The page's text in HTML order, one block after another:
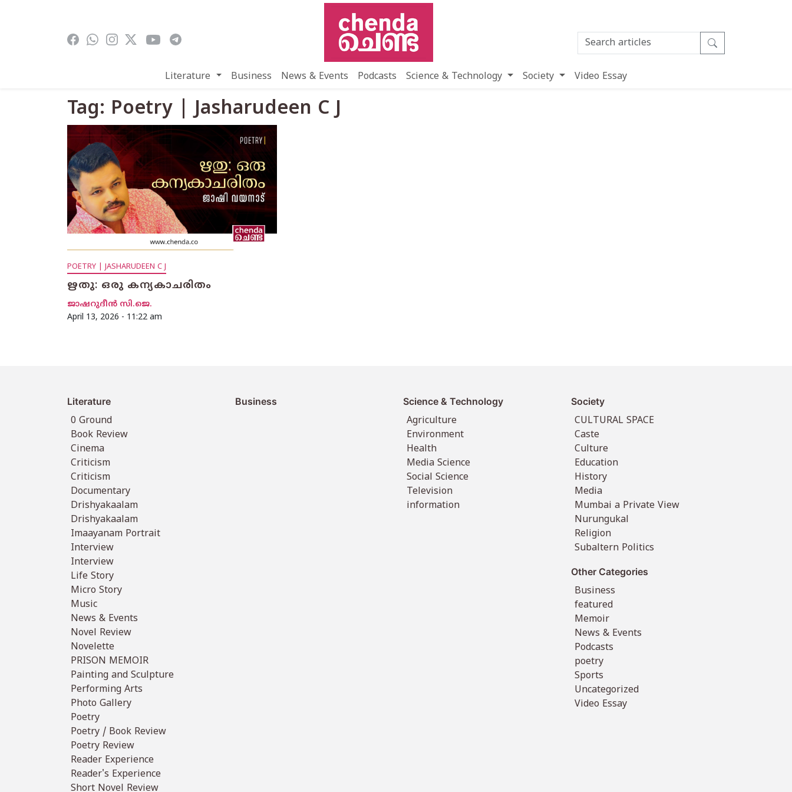
Literature Business News & Events Podcasts Science & Technology Society Video Essay
Tag: Poetry | Jasharudeen C J
POETRY | JASHARUDEEN C J
ഋതു: ഒരു കന്യകാചരിതം
ജാഷറുദീൻ സി.ജെ.
April 13, 2026 - 11:22 am
Literature
0 Ground
Book Review
Cinema
Criticism
Criticism
Documentary
Drishyakaalam
Drishyakaalam
Imaayanam Portrait
Interview
Interview
Life Story
Micro Story
Music
News & Events
Novel Review
Novelette
PRISON MEMOIR
Painting and Sculpture
Performing Arts
Photo Gallery
Poetry
Poetry / Book Review
Poetry Review
Reader Experience
Reader's Experience
Short Novel Review
Business
Science & Technology
Agriculture
Environment
Health
Media Science
Social Science
Television
information
Society
CULTURAL SPACE
Caste
Culture
Education
History
Media
Mumbai a Private View
Nurungukal
Religion
Subaltern Politics
Other Categories
Business
featured
Memoir
News & Events
Podcasts
poetry
Sports
Uncategorized
Video Essay